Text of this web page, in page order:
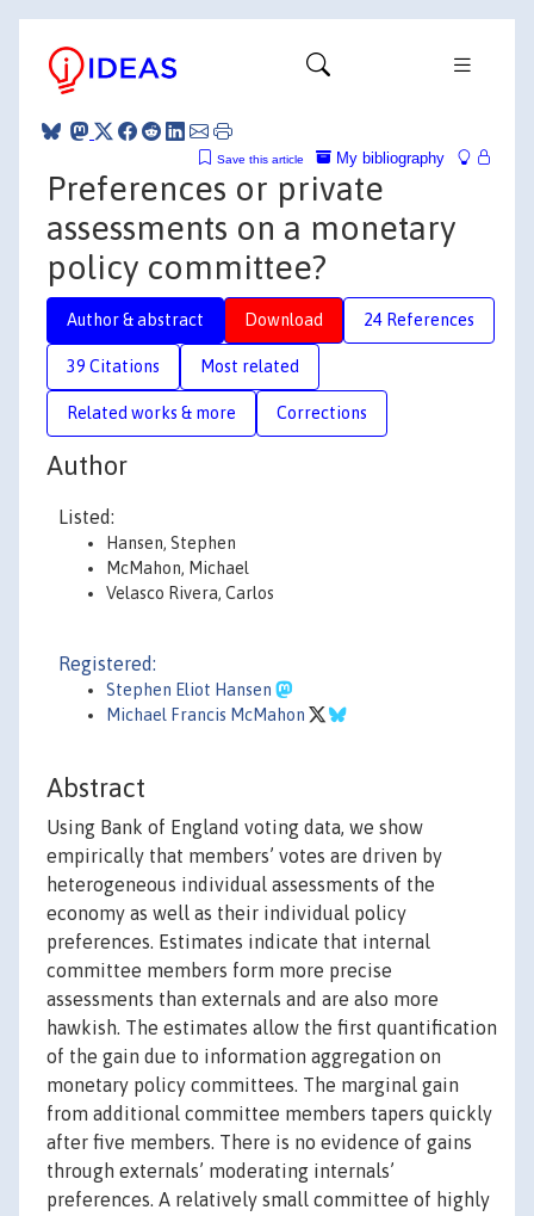
My bibliography
Save this article
Preferences or private
assessments on a monetary
policy committee?
Author & abstract Download 24 References
39 Citations Most related
Related works & more Corrections
Author
Listed:
Hansen, Stephen
McMahon, Michael
Velasco Rivera, Carlos
Registered:
Stephen Eliot Hansen
Michael Francis McMahon
Abstract
Using Bank of England voting data, we show
empirically that members’ votes are driven by
heterogeneous individual assessments of the
economy as well as their individual policy
preferences. Estimates indicate that internal
committee members form more precise
assessments than externals and are also more
hawkish. The estimates allow the first quantification
of the gain due to information aggregation on
monetary policy committees. The marginal gain
from additional committee members tapers quickly
after five members. There is no evidence of gains
through externals’ moderating internals’
preferences. A relatively small committee of highly